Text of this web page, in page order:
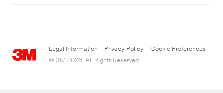
Legal Information Privacy Policy
Cookie Preferences
© 3M 2026. All Rights Reserved.